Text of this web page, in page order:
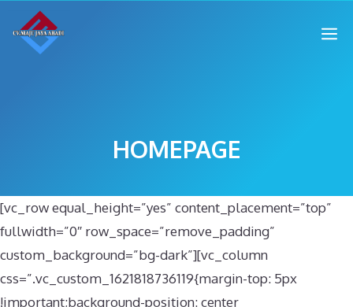
HOMEPAGE
[vc_row equal_height=”yes” content_placement=”top”
fullwidth=”0″ row_space=”remove_padding”
custom_background=”bg-dark”][vc_column
css=”.vc_custom_1621818736119{margin-top: 5px
!important;background-position: center